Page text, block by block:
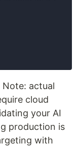
actual
cloud
your AI
production is
with